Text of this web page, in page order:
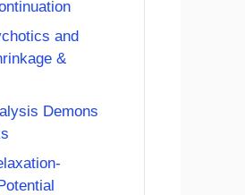
and
&
Demons